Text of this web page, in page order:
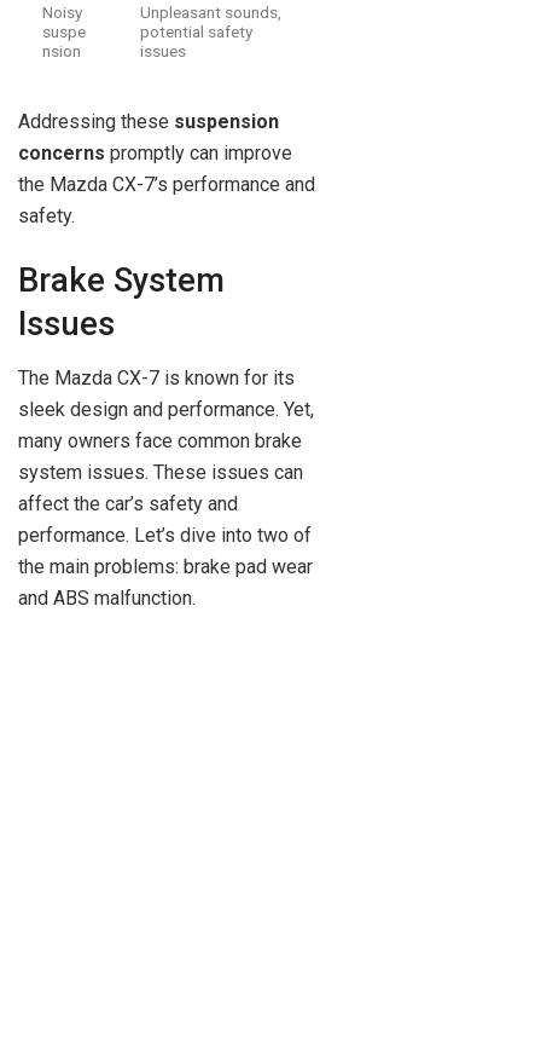
Noisy
suspe
nsion
Unpleasant sounds,
potential safety
issues
Addressing these suspension
concerns promptly can improve
the Mazda CX-7’s performance and
safety.
Brake System
Issues
The Mazda CX-7 is known for its
sleek design and performance. Yet,
many owners face common brake
system issues. These issues can
affect the car’s safety and
performance. Let’s dive into two of
the main problems: brake pad wear
and ABS malfunction.